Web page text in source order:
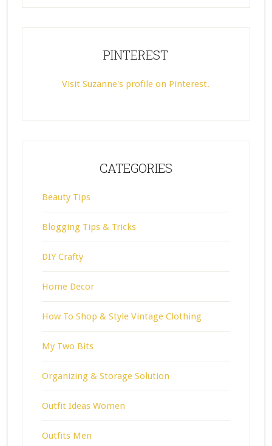
PINTEREST
Visit Suzanne's profile on Pinterest.
CATEGORIES
Beauty Tips
Blogging Tips & Tricks
DIY Crafty
Home Decor
How To Shop & Style Vintage Clothing
My Two Bits
Organizing & Storage Solution
Outfit Ideas Women
Outfits Men